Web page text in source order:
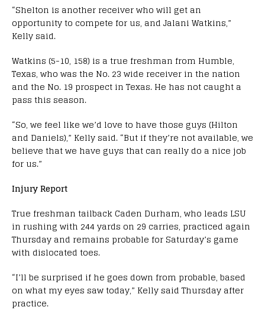
“Shelton is another receiver who will get an
opportunity to compete for us, and Jalani Watkins,”
Kelly said.
Watkins (5-10, 158) is a true freshman from Humble,
Texas, who was the No. 23 wide receiver in the nation
and the No. 19 prospect in Texas. He has not caught a
pass this season.
“So, we feel like we’d love to have those guys (Hilton
and Daniels),” Kelly said. “But if they’re not available, we
believe that we have guys that can really do a nice job
for us.”
Injury Report
True freshman tailback Caden Durham, who leads LSU
in rushing with 244 yards on 29 carries, practiced again
Thursday and remains probable for Saturday’s game
with dislocated toes.
“I’ll be surprised if he goes down from probable, based
on what my eyes saw today,” Kelly said Thursday after
practice.